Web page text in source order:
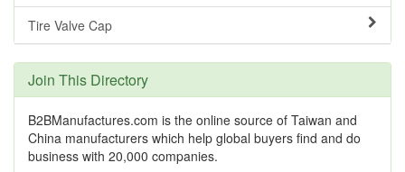
Tire Valve Cap
Join This Directory
B2BManufactures.com is the online source of Taiwan and
China manufacturers which help global buyers find and do
business with 20,000 companies.